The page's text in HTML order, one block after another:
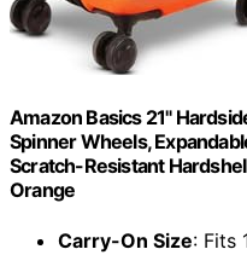
Amazon Basics 21"
Spinner Wheels,
Scratch-Resistant
Orange
Carry-On Size: Fits